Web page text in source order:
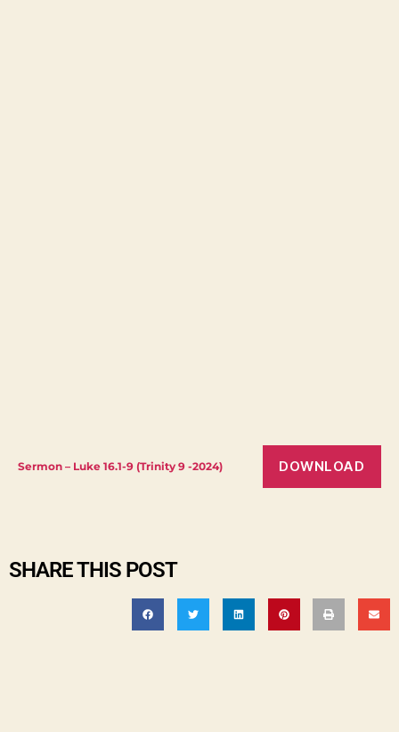
Sermon – Luke 16.1-9 (Trinity 9 -2024) DOWNLOAD
SHARE THIS POST